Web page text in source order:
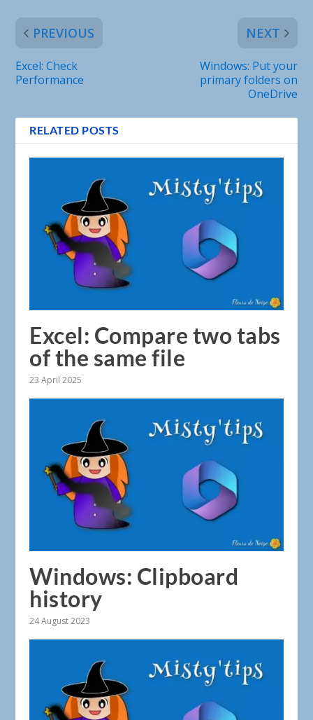
PREVIOUS
Excel: Check
Performance
NEXT
Windows: Put your
primary folders on
OneDrive
RELATED POSTS
Excel: Compare two tabs
of the same file
23 April 2025
Windows: Clipboard
history
24 August 2023